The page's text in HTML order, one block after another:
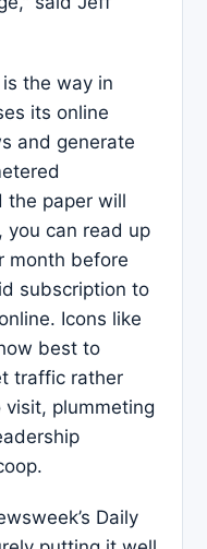
the way in
its online
and generate
the paper will
you can read up
month before
subscription to
Icons like
best to
traffic rather
visit, plummeting
Daily